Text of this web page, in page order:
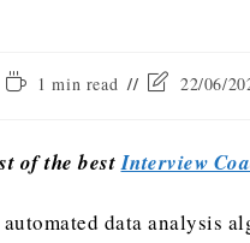
1 min read 22/06/
of the bestInterview
data analysis